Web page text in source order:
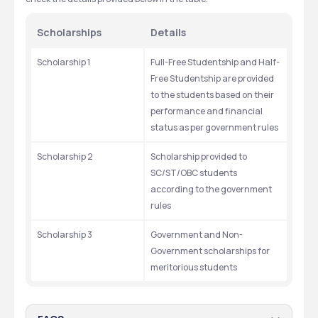
Scholarships Details
Scholarship 1
Full-Free Studentship and Half-
Free Studentship are provided
to the students based on their
performance and financial
status as per government rules
Scholarship 2
Scholarship provided to
SC/ST/OBC students
according to the government
rules
Scholarship 3
Government and Non-
Government scholarships for
meritorious students